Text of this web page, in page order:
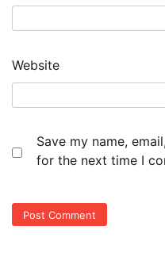
Website
Save my name,
for the next time I